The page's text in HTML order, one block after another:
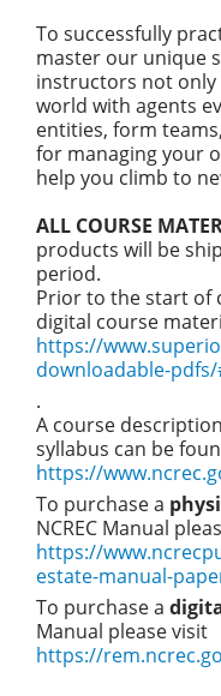
To successfully
master our unique
instructors not only
world with agents
entities, form
for managing your
help you climb to
ALL COURSE
products will be
period.
Prior to the start of
digital course
https://
downloadable-
.
A course
syllabus can be
https://
To purchase a
NCREC Manual
https://
estate-manual-
To purchase a
Manual please visit
https://